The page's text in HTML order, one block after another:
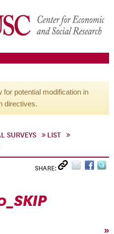
potential modification in
directives.
SURVEYS
LIST
SHARE:
»